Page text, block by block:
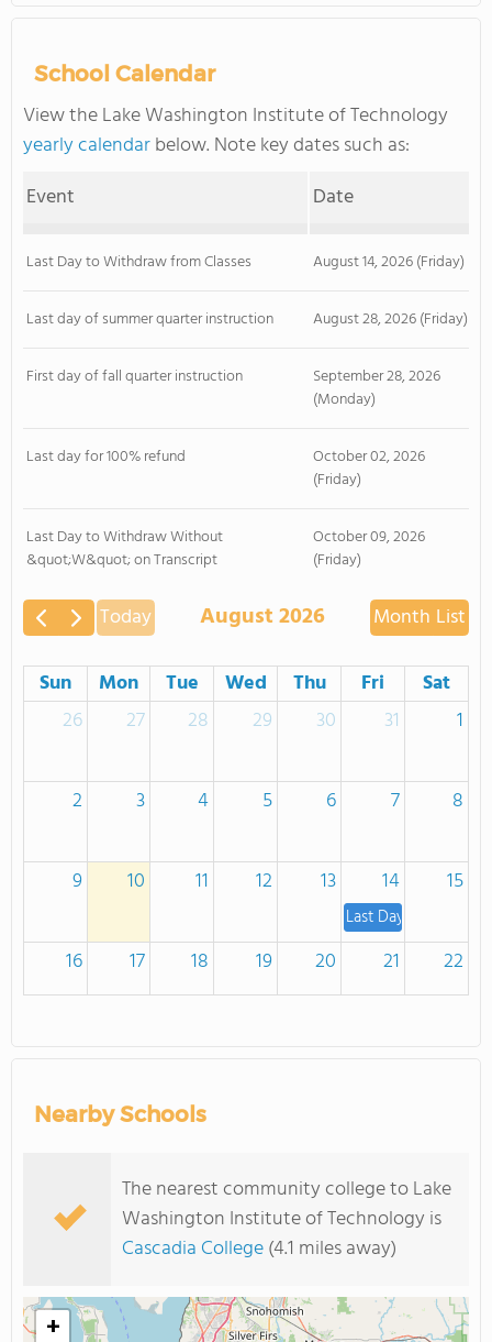
School Calendar
View the Lake Washington Institute of Technology
yearly calendarbelow. Note key dates such as:
Event
Date
Last Day to Withdraw from Classes August 14, 2026 (Friday)
Last day of summer quarter instruction August 28, 2026 (Friday)
First day of fall quarter instruction
September 28, 2026
(Monday)
Last day for 100% refund
October 02, 2026
(Friday)
Last Day to Withdraw Without
&quot;W&quot; on Transcript
October 09, 2026
(Friday)
Today August 2026 Month List
Sun Mon Tue Wed Thu Fri
Sat
26
27 28 29 30 31 1
2 3 4 5 6 7 8
9 10 11 12 13 14
Last Day to
15
16 17 18 19 20 21 22
30 31 1
Nearby Schools
The nearest community college to Lake
Washington Institute of Technology is
Cascadia College(4.1 miles away)
+